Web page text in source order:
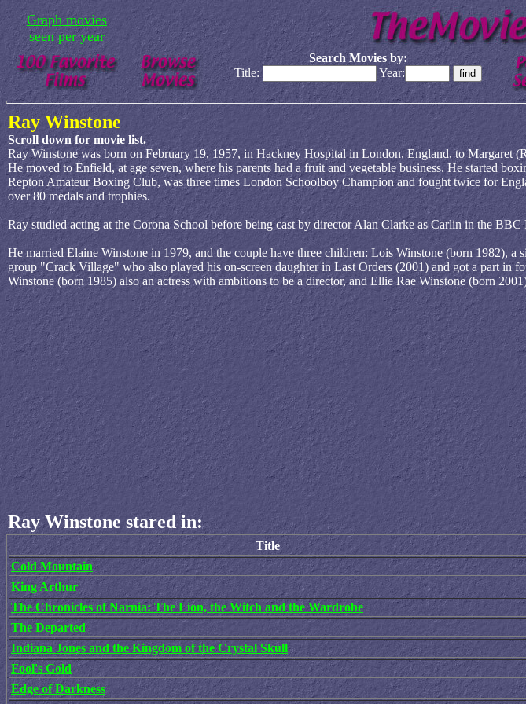
Graph movies
seen per year
Search Movies by:
Title:
Year:
Ray Winstone
Scroll down for movie list.
Ray Winstone was born on February 19, 1957, in Hackney Hospital in London, England, to Margaret
He moved to Enfield, at age seven, where his parents had a fruit and vegetable business. He started
Repton Amateur Boxing Club, was three times London Schoolboy Champion and fought twice for
over 80 medals and trophies.
Ray studied acting at the Corona School before being cast by director Alan Clarke as Carlin in the
He married Elaine Winstone in 1979, and the couple have three children: Lois Winstone (born 1982), a
group "Crack Village" who also played his on-screen daughter in Last Orders (2001) and got a part in
Winstone (born 1985) also an actress with ambitions to be a director, and Ellie Rae Winstone (born
Ray Winstone stared in:
Title
Cold Mountain
King Arthur
The Chronicles of Narnia: The Lion, the Witch and the Wardrobe
The Departed
Indiana Jones and the Kingdom of the Crystal Skull
Fool's Gold
Edge of Darkness